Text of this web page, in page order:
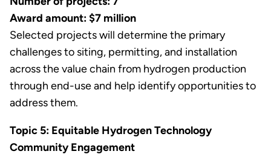
Award amount: $7 million
Selected projects will determine the primary
challenges to siting, permitting, and installation
across the value chain from hydrogen production
through end-use and help identify opportunities to
address them.
Topic 5: Equitable Hydrogen Technology
Community Engagement